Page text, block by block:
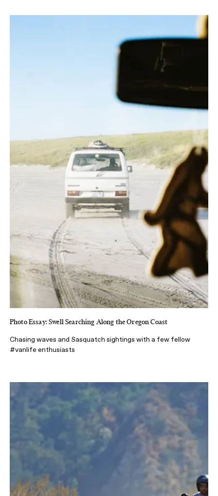
Photo Essay: Swell Searching Along the Oregon Coast
Chasing waves and Sasquatch sightings with a few fellow
#vanlife enthusiasts